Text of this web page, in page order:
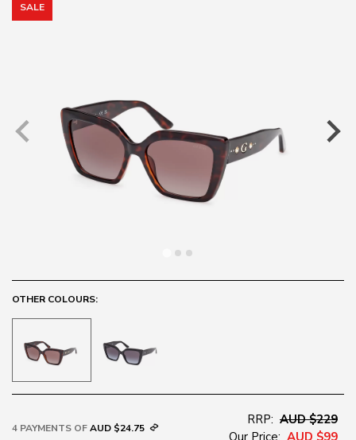
SALE
OTHER COLOURS:
4 PAYMENTS OFAUD $24.75
RRP: AUD $229